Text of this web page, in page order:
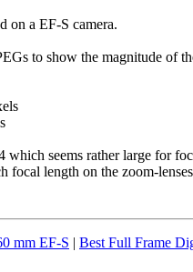
on a EF-S camera.
to show the magnitude of
which seems rather large for
focal length on the zoom-
mm EF-S | Best Full Frame